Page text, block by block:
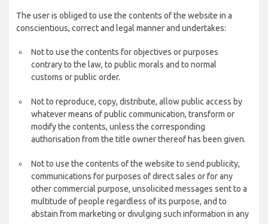
The user is obliged to use the contents of the website in a
conscientious, correct and legal manner and undertakes:
Not to use the contents for objectives or purposes
contrary to the law, to public morals and to normal
customs or public order.
Not to reproduce, copy, distribute, allow public access by
whatever means of public communication, transform or
modify the contents, unless the corresponding
authorisation from the title owner thereof has been given.
Not to use the contents of the website to send publicity,
communications for purposes of direct sales or for any
other commercial purpose, unsolicited messages sent to a
multitude of people regardless of its purpose, and to
abstain from marketing or divulging such information in any